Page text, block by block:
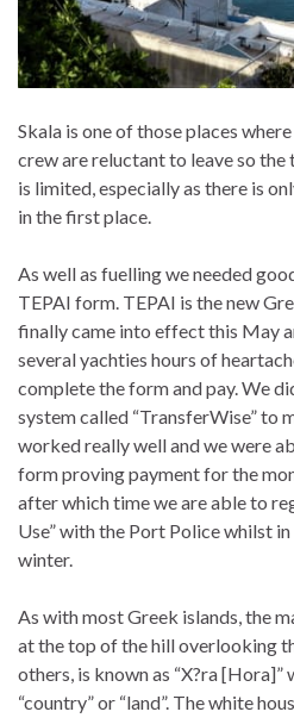
Skala is one of those places
crew are reluctant to leave so
is limited, especially as there is
in the first place.
As well as fuelling we needed
TEPAI form. TEPAI is the new
finally came into effect this May
several yachties hours of
complete the form and pay. We
system called “TransferWise” to
worked really well and we were
form proving payment for the
after which time we are able to
Use” with the Port Police whilst
winter.
As with most Greek islands, the
at the top of the hill overlooking
others, is known as “X?ra [Hora]”
“country” or “land”. The white